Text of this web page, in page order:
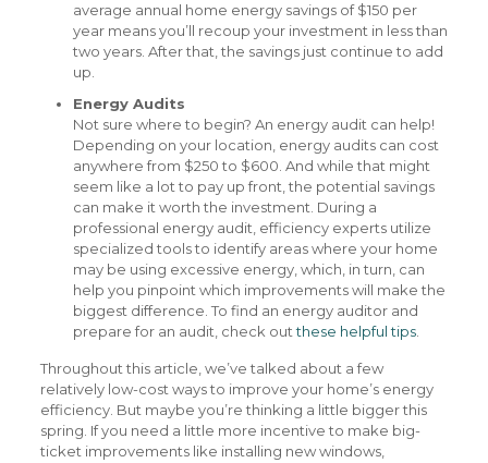
average annual home energy savings of $150 per
year means you’ll recoup your investment in less than
two years. After that, the savings just continue to add
up.
Energy Audits
Not sure where to begin? An energy audit can help!
Depending on your location, energy audits can cost
anywhere from $250 to $600. And while that might
seem like a lot to pay up front, the potential savings
can make it worth the investment. During a
professional energy audit, efficiency experts utilize
specialized tools to identify areas where your home
may be using excessive energy, which, in turn, can
help you pinpoint which improvements will make the
biggest difference. To find an energy auditor and
prepare for an audit, check outthese helpful tips.
Throughout this article, we’ve talked about a few
relatively low-cost ways to improve your home’s energy
efficiency. But maybe you’re thinking a little bigger this
spring. If you need a little more incentive to make big-
ticket improvements like installing new windows,